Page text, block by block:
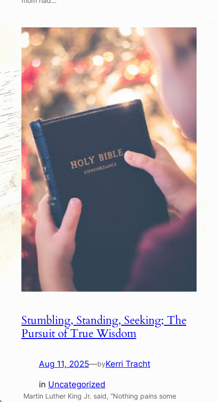
Stumbling, Standing, Seeking; The
Pursuit of True Wisdom
Aug 11, 2025—byKerri Tracht
in Uncategorized
Martin Luther King Jr. said, “Nothing pains some